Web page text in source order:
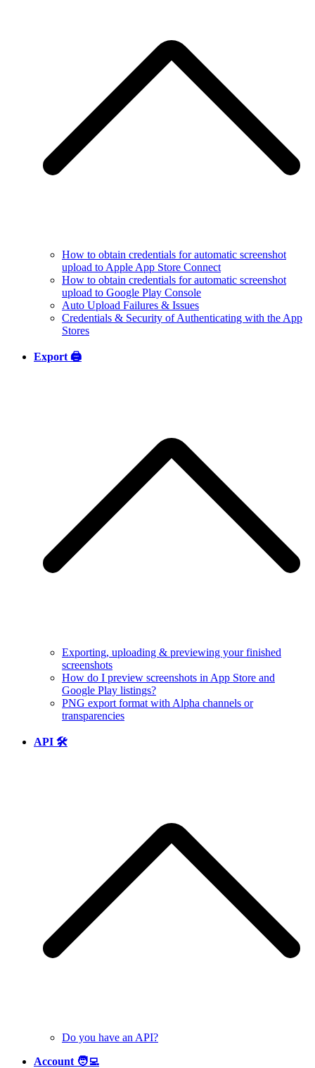
How to obtain credentials for automatic screenshot
upload to Apple App Store Connect
How to obtain credentials for automatic screenshot
upload to Google Play Console
Auto Upload Failures & Issues
Credentials & Security of Authenticating with the App
Stores
Export 🖨️
Exporting, uploading & previewing your finished
screenshots
How do I preview screenshots in App Store and
Google Play listings?
PNG export format with Alpha channels or
transparencies
API 🛠️
Do you have an API?
Account 🧑‍💻